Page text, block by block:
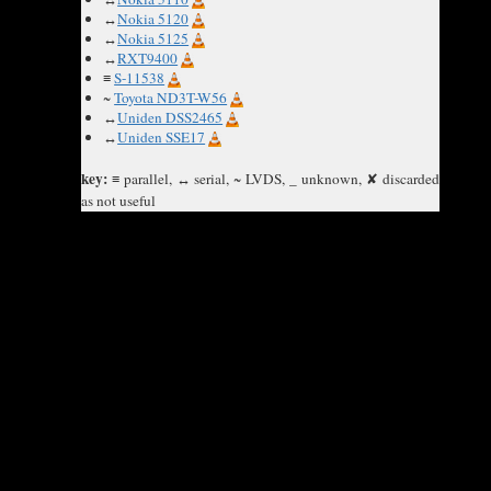
↔Nokia 5120
↔Nokia 5125
↔RXT9400
≡S-11538
~Toyota ND3T-W56
↔Uniden DSS2465
↔Uniden SSE17
key: ≡ parallel, ↔ serial, ~ LVDS, _ unknown, ✘ discarded
as not useful